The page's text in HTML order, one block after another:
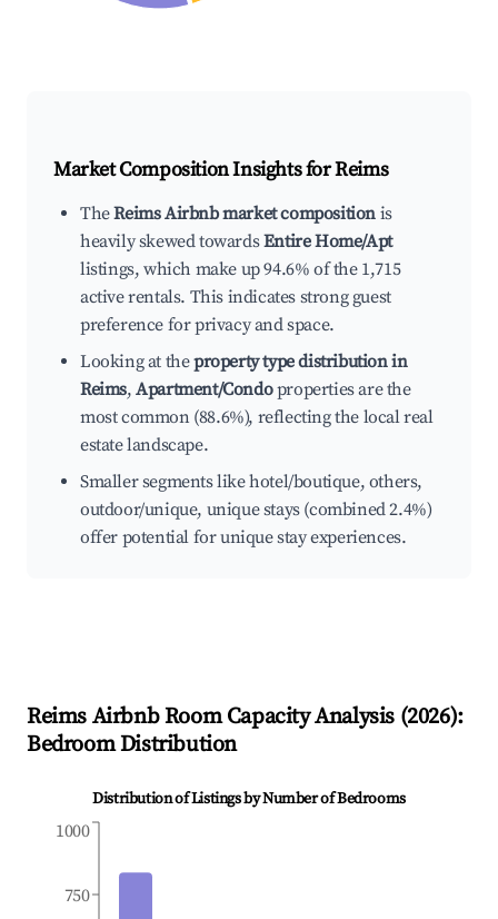
Market Composition Insights forReims
TheReims Airbnb market composition is
heavily skewed towardsEntire Home/Apt
listings, which make up 94.6% of the 1,715
active rentals. This indicates strong guest
preference for privacy and space.
Looking at theproperty type distribution in
Reims,Apartment/Condoproperties are the
most common (88.6%), reflecting the local real
estate landscape.
Smaller segments like hotel/boutique, others,
outdoor/unique, unique stays (combined 2.4%)
offer potential for unique stay experiences.
Reims Airbnb Room Capacity Analysis (2026):
Bedroom Distribution
Distribution of Listings by Number of Bedrooms
750
1000